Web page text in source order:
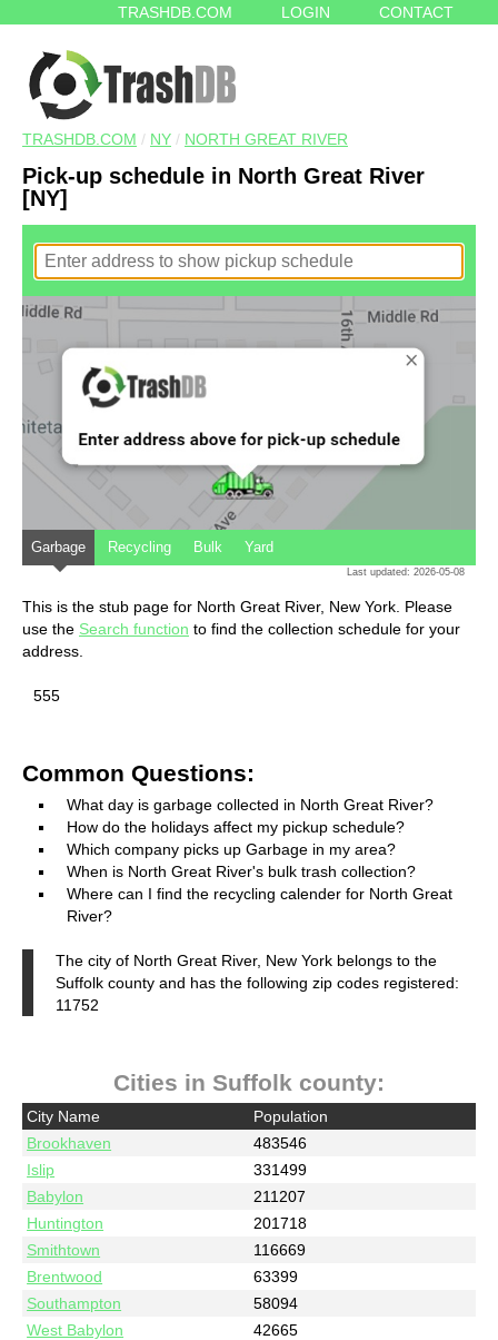
TRASHDB.COM LOGIN CONTACT
TRASHDB.COM / NY / NORTH GREAT RIVER
Pick-up schedule in North Great River
[NY]
Garbage Recycling Bulk Yard
Last updated: 2026-05-08
This is the stub page for North Great River, New York. Please
use the Search function to find the collection schedule for your
address.
555
Common Questions:
What day is garbage collected in North Great River?
How do the holidays affect my pickup schedule?
Which company picks up Garbage in my area?
When is North Great River's bulk trash collection?
Where can I find the recycling calender for North Great
River?
The city of North Great River, New York belongs to the
Suffolk county and has the following zip codes registered:
11752
Cities in Suffolk county:
City Name
Population
Brookhaven
483546
Islip
331499
Babylon
211207
Huntington
201718
Smithtown
116669
Brentwood
63399
Southampton
58094
West Babylon
42665